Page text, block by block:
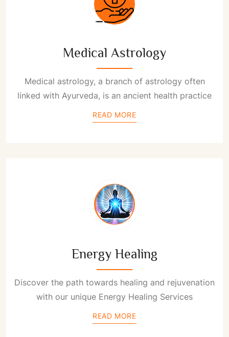
Medical Astrology
Medical astrology, a branch of astrology often
linked with Ayurveda, is an ancient health practice
READ MORE
Energy Healing
Discover the path towards healing and rejuvenation
with our unique Energy Healing Services
READ MORE